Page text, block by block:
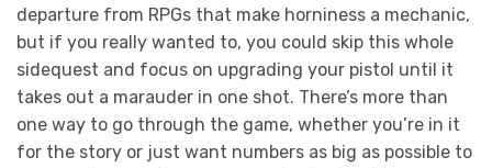
departure from RPGs that make horniness a mechanic,
but if you really wanted to, you could skip this whole
sidequest and focus on upgrading your pistol until it
takes out a marauder in one shot. There’s more than
one way to go through the game, whether you’re in it
for the story or just want numbers as big as possible to